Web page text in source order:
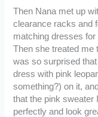
Then Nana met up
clearance racks and
matching dresses
Then she treated me
was so surprised
dress with pink
something?) on it,
that the pink sweater
perfectly and look